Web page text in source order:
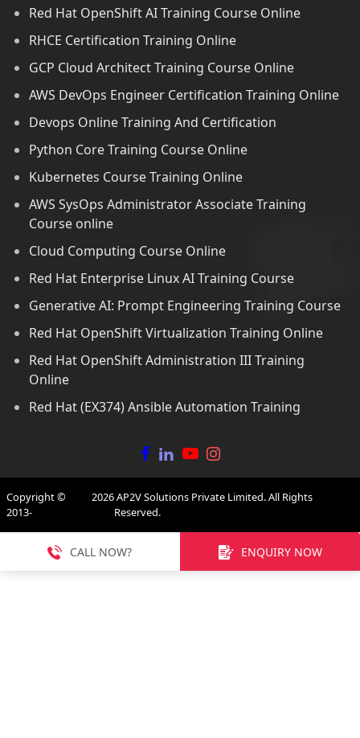
Red Hat OpenShift AI Training Course Online
RHCE Certification Training Online
GCP Cloud Architect Training Course Online
AWS DevOps Engineer Certification Training Online
Devops Online Training And Certification
Python Core Training Course Online
Kubernetes Course Training Online
AWS SysOps Administrator Associate Training
Course online
Cloud Computing Course Online
Red Hat Enterprise Linux AI Training Course
Generative AI: Prompt Engineering Training Course
Red Hat OpenShift Virtualization Training Online
Red Hat OpenShift Administration III Training
Online
Red Hat (EX374) Ansible Automation Training
Copyright ©
2013-
2026AP2V Solutions Private Limited. All Rights
Reserved.
CALL NOW? ENQUIRY NOW